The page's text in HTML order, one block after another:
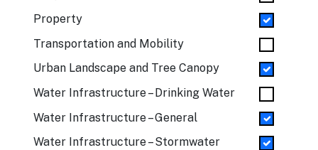
Property
Transportation and Mobility
Urban Landscape and Tree Canopy
Water Infrastructure – Drinking Water
Water Infrastructure – General
Water Infrastructure – Stormwater